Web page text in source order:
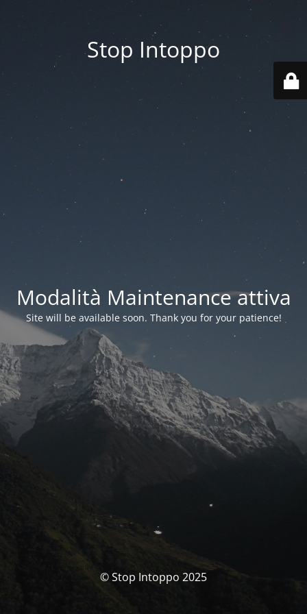
Stop Intoppo
Modalità Maintenance attiva
Site will be available soon. Thank you for your patience!
© Stop Intoppo 2025